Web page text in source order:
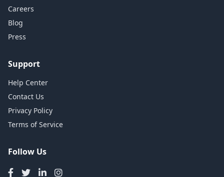
Careers
Blog
Press
Support
Help Center
Contact Us
Privacy Policy
Terms of Service
Follow Us